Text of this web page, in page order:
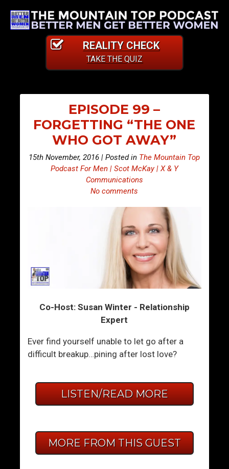
REALITY CHECK
TAKE THE QUIZ
EPISODE 99 –
FORGETTING “THE ONE
WHO GOT AWAY”
15th November, 2016 | Posted in The Mountain Top
Podcast For Men | Scot McKay | X & Y
Communications
No comments
Co-Host: Susan Winter - Relationship
Expert
Ever find yourself unable to let go after a
difficult breakup…pining after lost love?
LISTEN/READ MORE
MORE FROM THIS GUEST